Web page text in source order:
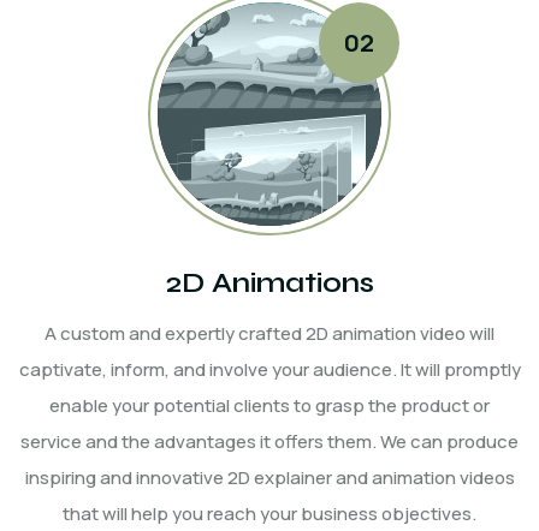
2D Animations
A custom and expertly crafted 2D animation video will
captivate, inform, and involve your audience. It will promptly
enable your potential clients to grasp the product or
service and the advantages it offers them. We can produce
inspiring and innovative 2D explainer and animation videos
that will help you reach your business objectives.